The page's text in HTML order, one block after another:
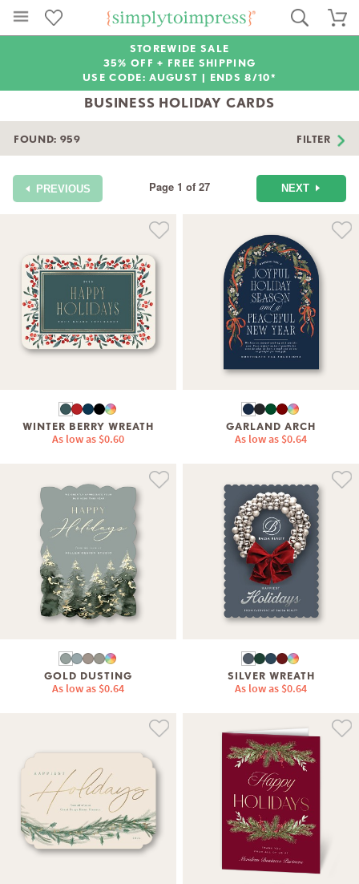
STOREWIDE SALE
35% OFF + FREE SHIPPING
USE CODE: AUGUST | ENDS 8/10*
BUSINESS HOLIDAY CARDS
FOUND: 959 FILTER
PREVIOUS Page 1 of 27 NEXT
WINTER BERRY WREATH
As low as $0.60
GARLAND ARCH
As low as $0.64
GOLD DUSTING
As low as $0.64
SILVER WREATH
As low as $0.64